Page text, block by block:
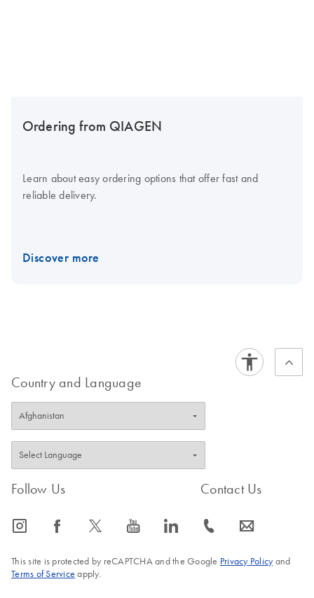
Ordering from QIAGEN
Learn about easy ordering options that offer fast and
reliable delivery.
Discover more
Country and Language
Follow Us
icon_0065_instagram-s icon_0064_facebook-s icon_0340_cc_gen_x-s icon_0077_youtube-s icon_0066_linkedin-s
Contact Us
icon_0072_phone-s icon_0063_envelope-s
This site is protected by reCAPTCHA and the Google Privacy Policyand
Terms of Service apply.